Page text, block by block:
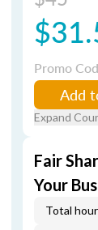
Promo
Add
Expand
Fair
Your
Total